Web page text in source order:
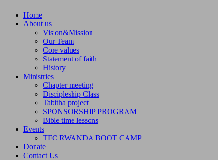
Home
About us
Vision&Mission
Our Team
Core values
Statement of faith
History
Ministries
Chapter meeting
Discipleship Class
Tabitha project
SPONSORSHIP PROGRAM
Bible time lessons
Events
TFC RWANDA BOOT CAMP
Donate
Contact Us